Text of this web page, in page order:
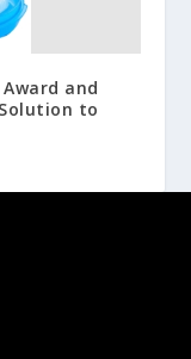
Award and
to